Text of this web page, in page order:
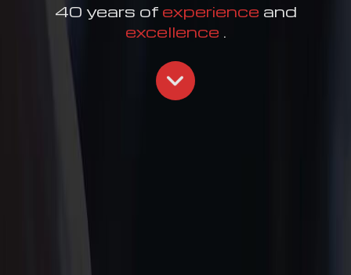
40 years of experience and
excellence .